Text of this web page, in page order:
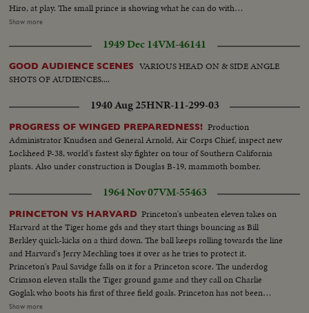
Hiro, at play. The small prince is showing what he can do with
blocks...Members of the family in a part of the gardens of the gardens of
Empress watching him and handing him birdfeed...Int- Crown Princess
Michiko with her newly born son Prince Aya, second son of the Crown
Prince and Princess & eighth grandchild of the Emperor and the Empress...
Show more
1949 Dec 14VM-46141
GOOD AUDIENCE SCENES
VARIOUS HEAD ON & SIDE ANGLE
SHOTS OF AUDIENCES....
1940 Aug 25HNR-11-299-03
PROGRESS OF WINGED PREPAREDNESS! Production
Administrator Knudsen and General Arnold, Air Corps Chief, inspect new
Lockheed P-38, world's fastest sky fighter on tour of Southern California
plants. Also under construction is Douglas B-19, mammoth bomber.
1964 Nov 07VM-55463
PRINCETON VS HARVARD Princeton's unbeaten eleven takes on
Harvard at the Tiger home gds and they start things bouncing as Bill
Berkley quick-kicks on a third down. The ball keeps rolling towards the line
and Harvard's Jerry Mechling toes it over as he tries to protect it.
Princeton's Paul Savidge falls on it for a Princeton score. The underdog
Crimson eleven stalls the Tiger ground game and they call on Charlie
Goglak who boots his first of three field goals. Princeton has not been
scored upon in three straight games, and when the second half gets
Show more